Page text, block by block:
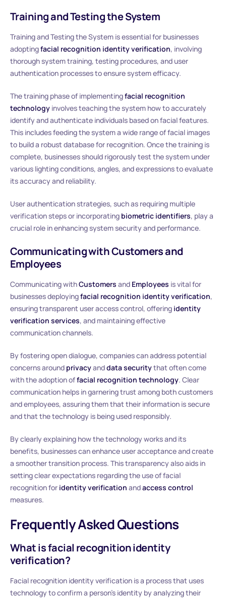
Training and Testing the System
Training and Testing the System is essential for businesses
adoptingfacial recognition identity verification, involving
thorough system training, testing procedures, and user
authentication processes to ensure system efficacy.
The training phase of implementingfacial recognition
technology involves teaching the system how to accurately
identify and authenticate individuals based on facial features.
This includes feeding the system a wide range of facial images
to build a robust database for recognition. Once the training is
complete, businesses should rigorously test the system under
various lighting conditions, angles, and expressions to evaluate
its accuracy and reliability.
User authentication strategies, such as requiring multiple
verification steps or incorporating biometric identifiers, play a
crucial role in enhancing system security and performance.
Communicating with Customers and
Employees
Communicating withCustomers and Employees is vital for
businesses deployingfacial recognition identity verification,
ensuring transparent user access control, offering identity
verification services, and maintaining effective
communication channels.
By fostering open dialogue, companies can address potential
concerns around privacyanddata securitythat often come
with the adoption offacial recognition technology. Clear
communication helps in garnering trust among both customers
and employees, assuring them that their information is secure
and that the technology is being used responsibly.
By clearly explaining how the technology works and its
benefits, businesses can enhance user acceptance and create
a smoother transition process. This transparency also aids in
setting clear expectations regarding the use of facial
recognition for identity verification andaccess control
measures.
Frequently Asked Questions
What is facial recognition identity
verification?
Facial recognition identity verification is a process that uses
technology to confirm a person’s identity by analyzing their